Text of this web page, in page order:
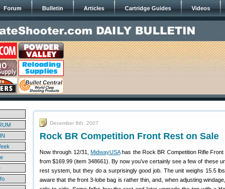
Forum Bulletin Articles Cartridge Guides Videos
December 8th, 2007
Rock BR Competition Front Rest on Sale
Now through 12/31, MidwayUSAhas the Rock BR Competition Rifle
from $169.99 (item 348661). By now you’ve certainly see a few of these
rest system, but they do a surprisingly good job. The unit weighs 15.5
aware that the front 3-lobe bag is rather thin, and, when adjusting